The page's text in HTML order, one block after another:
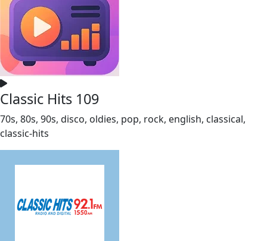
Classic Hits 109
70s, 80s, 90s, disco, oldies, pop, rock, english, classical,
classic-hits